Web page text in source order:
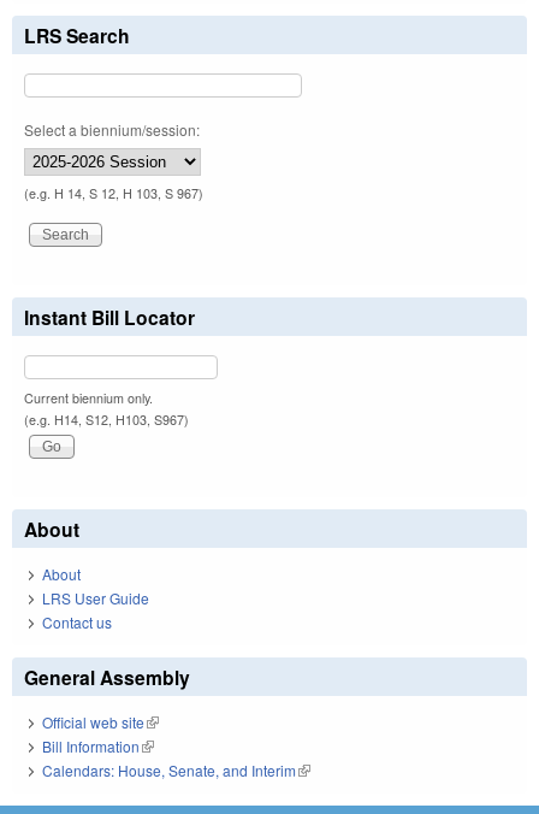
LRS Search
Select a biennium/session:
(e.g. H 14, S 12, H 103, S 967)
Instant Bill Locator
Current biennium only.
(e.g. H14, S12, H103, S967)
About
About
LRS User Guide
Contact us
General Assembly
Official web site(link is external)
Bill Information(link is external)
Calendars: House, Senate, and Interim(link is external)